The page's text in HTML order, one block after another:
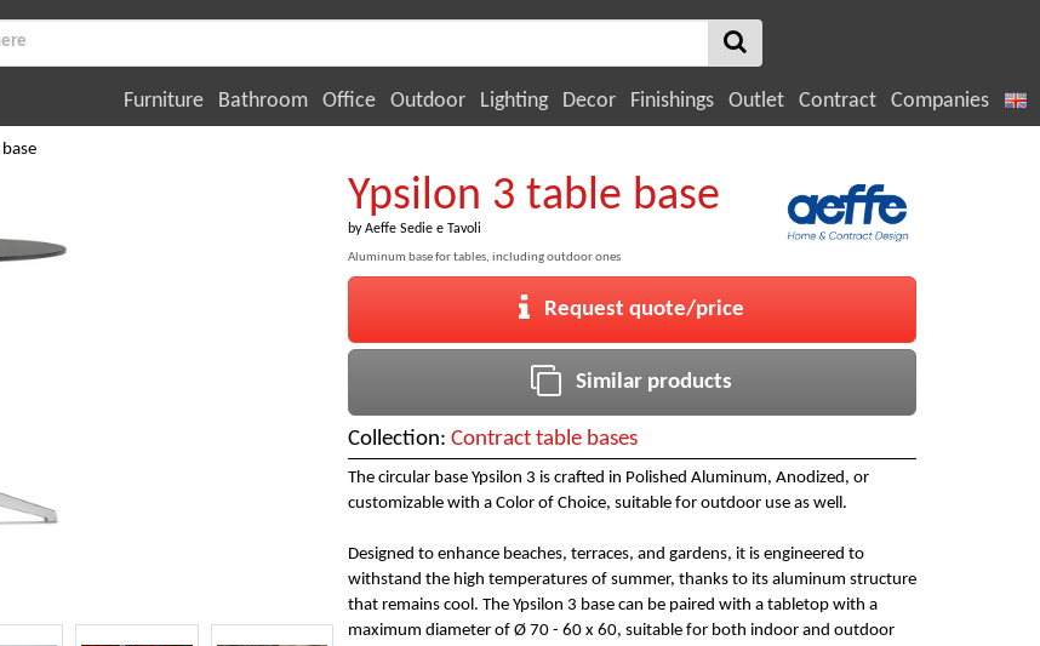
Furniture Bathroom Office Outdoor Lighting Decor Finishings Outlet Contract Companies
Ypsilon 3 table base
byAeffe Sedie e Tavoli
Aluminum base for tables, including outdoor ones
Request quote/price
Similar products
Collection: Contract table bases
The circular base Ypsilon 3 is crafted in Polished Aluminum, Anodized, or
customizable with a Color of Choice, suitable for outdoor use as well.
Designed to enhance beaches, terraces, and gardens, it is engineered to
withstand the high temperatures of summer, thanks to its aluminum structure
that remains cool. The Ypsilon 3 base can be paired with a tabletop with a
maximum diameter of Ø 70 - 60 x 60, suitable for both indoor and outdoor